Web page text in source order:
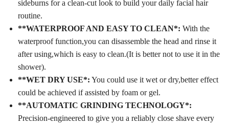
sideburns for a clean-cut look to build your daily facial hair
routine.
**WATERPROOF AND EASY TO CLEAN*: With the
waterproof function,you can disassemble the head and rinse it
after using,which is easy to clean.(It is better not to use it in the
shower).
**WET DRY USE*: You could use it wet or dry,better effect
could be achieved if assisted by foam or gel.
**AUTOMATIC GRINDING TECHNOLOGY*:
Precision-engineered to give you a reliably close shave every